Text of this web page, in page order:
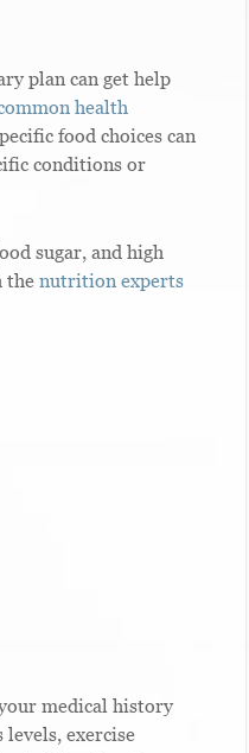
plan can get help
health
food choices can
conditions or
sugar, and high
the nutrition experts
medical history
exercise